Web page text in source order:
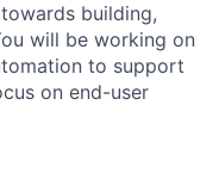
building,
will be working on
to support
on end-user